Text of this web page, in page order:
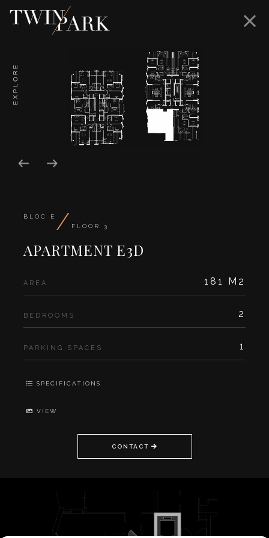
EXPLORE
BLOC E / FLOOR 3
APARTMENT E3D
AREA 181 M2
BEDROOMS 2
PARKING SPACES 1
SPECIFICATIONS
VIEW
CONTACT